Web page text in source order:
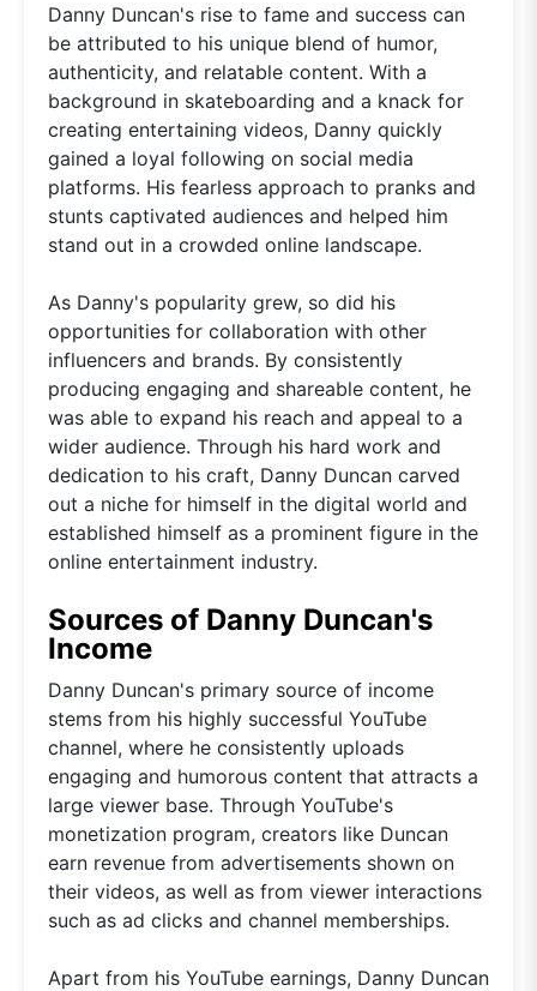
Danny Duncan's rise to fame and success can
be attributed to his unique blend of humor,
authenticity, and relatable content. With a
background in skateboarding and a knack for
creating entertaining videos, Danny quickly
gained a loyal following on social media
platforms. His fearless approach to pranks and
stunts captivated audiences and helped him
stand out in a crowded online landscape.
As Danny's popularity grew, so did his
opportunities for collaboration with other
influencers and brands. By consistently
producing engaging and shareable content, he
was able to expand his reach and appeal to a
wider audience. Through his hard work and
dedication to his craft, Danny Duncan carved
out a niche for himself in the digital world and
established himself as a prominent figure in the
online entertainment industry.
Sources of Danny Duncan's
Income
Danny Duncan's primary source of income
stems from his highly successful YouTube
channel, where he consistently uploads
engaging and humorous content that attracts a
large viewer base. Through YouTube's
monetization program, creators like Duncan
earn revenue from advertisements shown on
their videos, as well as from viewer interactions
such as ad clicks and channel memberships.
Apart from his YouTube earnings, Danny Duncan